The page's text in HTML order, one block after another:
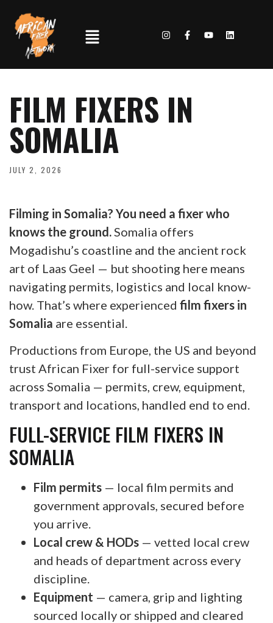
FILM FIXERS IN
SOMALIA
JULY 2, 2026
Filming in Somalia? You need a fixer who
knows the ground.Somalia offers
Mogadishu’s coastline and the ancient rock
art of Laas Geel — but shooting here means
navigating permits, logistics and local know-
how. That’s where experienced film fixers in
Somalia are essential.
Productions from Europe, the US and beyond
trust African Fixer for full-service support
across Somalia — permits, crew, equipment,
transport and locations, handled end to end.
FULL-SERVICE FILM FIXERS IN
SOMALIA
Film permits — local film permits and
government approvals, secured before
you arrive.
Local crew & HODs — vetted local crew
and heads of department across every
discipline.
Equipment — camera, grip and lighting
sourced locally or shipped and cleared